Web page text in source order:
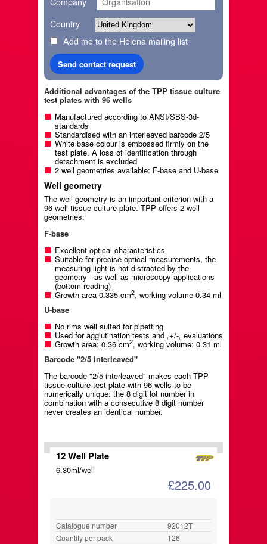
Country
Add me to the Helena mailing list
Additional advantages of the TPP tissue culture
test plates with 96 wells
Manufactured according to ANSI/SBS-3d-
standards
Standardised with an interleaved barcode 2/5
White base colour is embossed firmly on the
test plate. A loss of identification through
detachment is excluded
2 well geometries available: F-base and U-base
Well geometry
The well geometry is an important criterion with a
96 well tissue culture plate. TPP offers 2 well
geometries:
F-base
Excellent optical characteristics
Suitable for precise optical measurements, the
measuring light is not distracted by the
geometry - as well as microscopy applications
(bottom reading)
Growth area 0.335 cm2, working volume 0.34 ml
U-base
No rims well suited for pipetting
Used for agglutination tests and „+/-„ evaluations
Growth area: 0.36 cm2, working volume: 0.31 ml
Barcode "2/5 interleaved"
The barcode "2/5 interleaved" makes each TPP
tissue culture test plate with 96 wells to be
numerically unique: the 8 digit lot number in
combination with a consecutive 8 digit number
never creates an identical number.
12 Well Plate
6.30ml/well
£225.00
Catalogue number
92012T
Quantity per pack
126